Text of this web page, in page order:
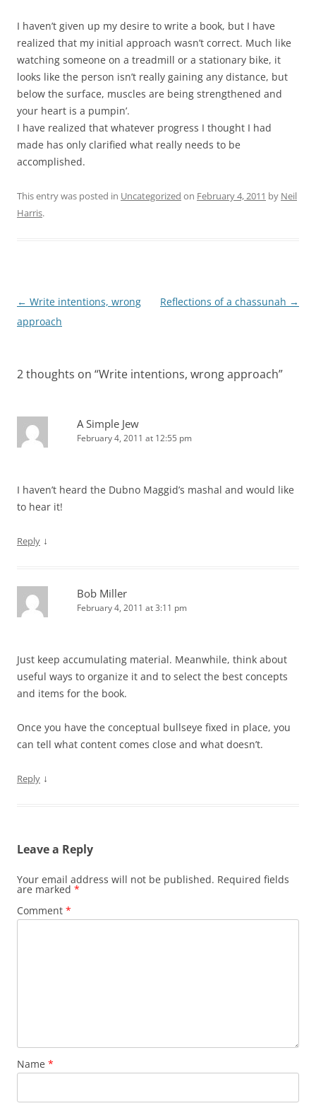
I haven’t given up my desire to write a book, but I have
realized that my initial approach wasn’t correct. Much like
watching someone on a treadmill or a stationary bike, it
looks like the person isn’t really gaining any distance, but
below the surface, muscles are being strengthened and
your heart is a pumpin’.
I have realized that whatever progress I thought I had
made has only clarified what really needs to be
accomplished.
This entry was posted in Uncategorized on February 4, 2011 by Neil
Harris.
Post
navigation
← Write intentions, wrong
approach
Reflections of a chassunah →
2 thoughts on “Write intentions, wrong approach”
A Simple Jew
February 4, 2011 at 12:55 pm
I haven’t heard the Dubno Maggid’s mashal and would like
to hear it!
Reply ↓
Bob Miller
February 4, 2011 at 3:11 pm
Just keep accumulating material. Meanwhile, think about
useful ways to organize it and to select the best concepts
and items for the book.
Once you have the conceptual bullseye fixed in place, you
can tell what content comes close and what doesn’t.
Reply ↓
Leave a Reply
Your email address will not be published. Required fields
are marked *
Comment *
Name *